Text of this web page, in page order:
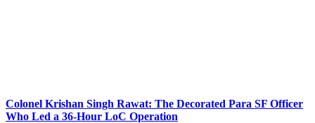
Colonel Krishan Singh Rawat: The Decorated Para SF Officer
Who Led a 36-Hour LoC Operation